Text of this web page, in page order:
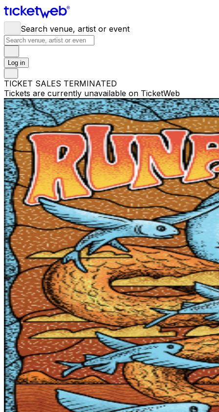
Search venue, artist or event
Log in
TICKET SALES TERMINATED
Tickets are currently unavailable on TicketWeb